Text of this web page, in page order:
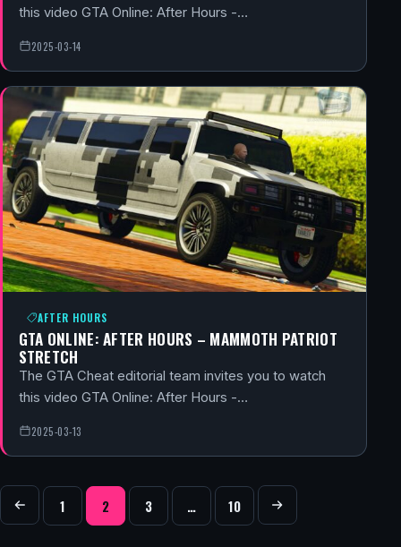
this video GTA Online: After Hours -…
2025-03-14
AFTER HOURS
GTA ONLINE: AFTER HOURS – MAMMOTH PATRIOT
STRETCH
The GTA Cheat editorial team invites you to watch
this video GTA Online: After Hours -…
2025-03-13
POSTS NAVIGATION
Previous
1 2 3 … 10 Next